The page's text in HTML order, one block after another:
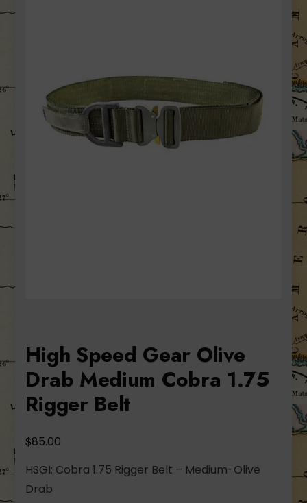
High Speed Gear Olive
Drab Medium Cobra 1.75
Rigger Belt
$85.00
HSGI: Cobra 1.75 Rigger Belt – Medium-Olive
Drab